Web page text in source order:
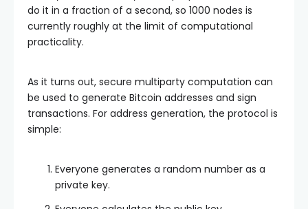
do it in a fraction of a second, so 1000 nodes is
currently roughly at the limit of computational
practicality.
As it turns out, secure multiparty computation can
be used to generate Bitcoin addresses and sign
transactions. For address generation, the protocol is
simple:
Everyone generates a random number as a
private key.